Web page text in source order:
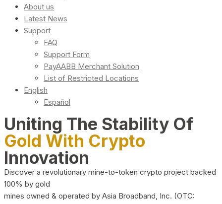
About us
Latest News
Support
FAQ
Support Form
PayAABB Merchant Solution
List of Restricted Locations
English
Español
Uniting The Stability Of
Gold With Crypto
Innovation
Discover a revolutionary mine-to-token crypto project backed
100% by gold
mines owned & operated by Asia Broadband, Inc. (OTC: